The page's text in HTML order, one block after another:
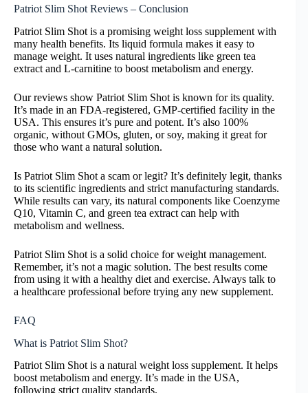
Patriot Slim Shot Reviews – Conclusion
Patriot Slim Shot is a promising weight loss supplement with
many health benefits. Its liquid formula makes it easy to
manage weight. It uses natural ingredients like green tea
extract and L-carnitine to boost metabolism and energy.
Our reviews show Patriot Slim Shot is known for its quality.
It’s made in an FDA-registered, GMP-certified facility in the
USA. This ensures it’s pure and potent. It’s also 100%
organic, without GMOs, gluten, or soy, making it great for
those who want a natural solution.
Is Patriot Slim Shot a scam or legit? It’s definitely legit, thanks
to its scientific ingredients and strict manufacturing standards.
While results can vary, its natural components like Coenzyme
Q10, Vitamin C, and green tea extract can help with
metabolism and wellness.
Patriot Slim Shot is a solid choice for weight management.
Remember, it’s not a magic solution. The best results come
from using it with a healthy diet and exercise. Always talk to
a healthcare professional before trying any new supplement.
FAQ
What is Patriot Slim Shot?
Patriot Slim Shot is a natural weight loss supplement. It helps
boost metabolism and energy. It’s made in the USA,
following strict quality standards.